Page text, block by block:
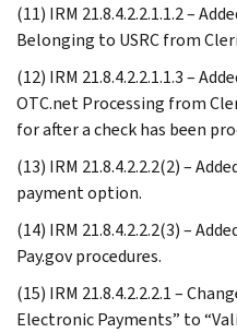
(11) IRM 21.8.4.2.2.1.1.2 –
Belonging to USRC from
(12) IRM 21.8.4.2.2.1.1.3 –
OTC.net Processing from
for after a check has been
(13) IRM 21.8.4.2.2.2(2) –
payment option.
(14) IRM 21.8.4.2.2.2(3) –
Pay.gov procedures.
(15) IRM 21.8.4.2.2.2.1 –
Electronic Payments” to